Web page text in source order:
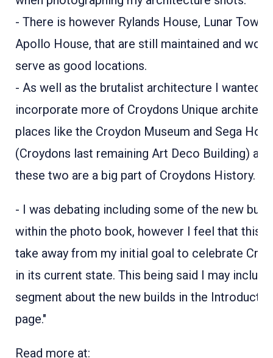
- There is however Rylands House, Lunar Tower
Apollo House, that are still maintained and
serve as good locations.
- As well as the brutalist architecture I wanted
incorporate more of Croydons Unique
places like the Croydon Museum and Sega
(Croydons last remaining Art Deco Building) as
these two are a big part of Croydons History.
- I was debating including some of the new
within the photo book, however I feel that this
take away from my initial goal to celebrate
in its current state. This being said I may include
segment about the new builds in the
page."
Read more at: